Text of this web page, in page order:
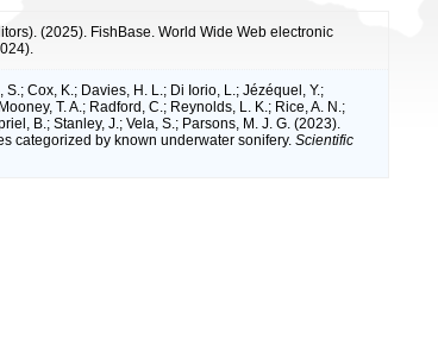
(2025). FishBase. World Wide Web electronic
S.; Cox, K.; Davies, H. L.; Di Iorio, L.; Jézéquel, Y.;
T. A.; Radford, C.; Reynolds, L. K.; Rice, A. N.;
B.; Stanley, J.; Vela, S.; Parsons, M. J. G. (2023).
categorized by known underwater sonifery. Scientific